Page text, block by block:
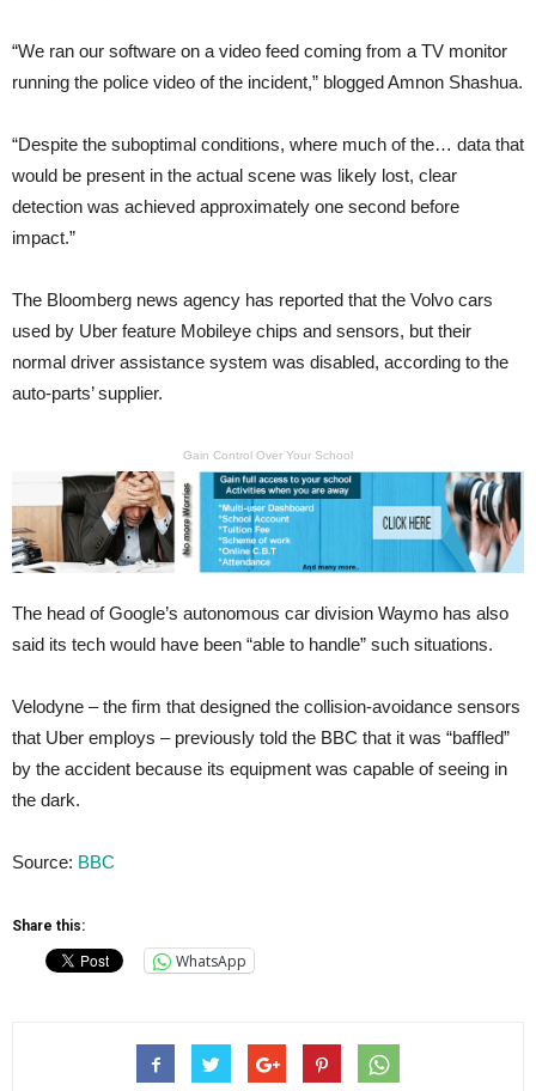
“We ran our software on a video feed coming from a TV monitor
running the police video of the incident,” blogged Amnon Shashua.
“Despite the suboptimal conditions, where much of the… data that
would be present in the actual scene was likely lost, clear
detection was achieved approximately one second before
impact.”
The Bloomberg news agency has reported that the Volvo cars
used by Uber feature Mobileye chips and sensors, but their
normal driver assistance system was disabled, according to the
auto-parts’ supplier.
Gain Control Over Your School
The head of Google’s autonomous car division Waymo has also
said its tech would have been “able to handle” such situations.
Velodyne – the firm that designed the collision-avoidance sensors
that Uber employs – previously told the BBC that it was “baffled”
by the accident because its equipment was capable of seeing in
the dark.
Source: BBC
Share this:
WhatsApp